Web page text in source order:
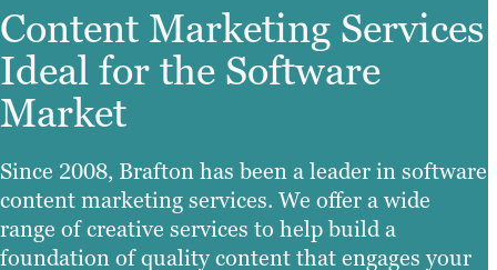
Content Marketing Services
Ideal for the Software
Market
Since 2008, Brafton has been a leader in software
content marketing services. We offer a wide
range of creative services to help build a
foundation of quality content that engages your